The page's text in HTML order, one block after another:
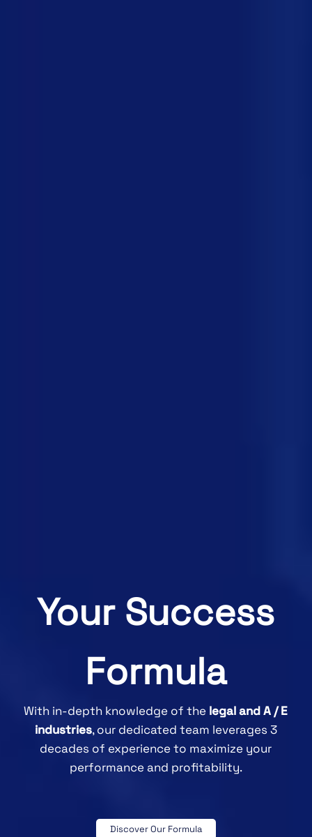
Your Success
Formula
With in-depth knowledge of the legal and A / E
industries, our dedicated team leverages 3
decades of experience to maximize your
performance and profitability.
Discover Our Formula